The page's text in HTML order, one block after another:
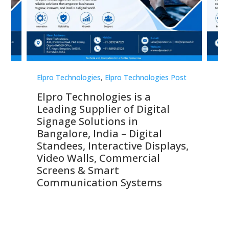
Elpro Technologies, Elpro Technologies Post
Elpro Technologies is a
Leading Supplier of Digital
Signage Solutions in
Bangalore, India – Digital
Standees, Interactive Displays,
Video Walls, Commercial
Screens & Smart
Communication Systems